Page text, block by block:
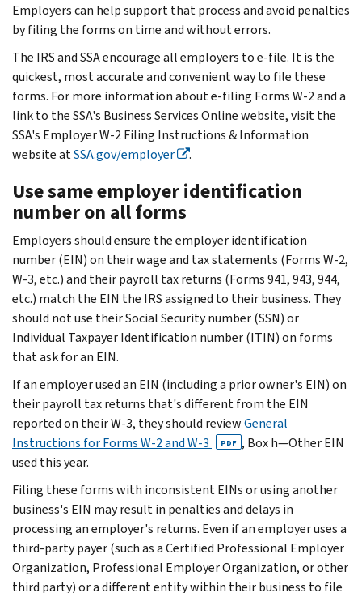
Employers can help support that process and avoid penalties
by filing the forms on time and without errors.
The IRS and SSA encourage all employers to e-file. It is the
quickest, most accurate and convenient way to file these
forms. For more information about e-filing Forms W-2 and a
link to the SSA's Business Services Online website, visit the
SSA's Employer W-2 Filing Instructions & Information
website atSSA.gov/employer .
Use same employer identification
number on all forms
Employers should ensure the employer identification
number (EIN) on their wage and tax statements (Forms W-2,
W-3, etc.) and their payroll tax returns (Forms 941, 943, 944,
etc.) match the EIN the IRS assigned to their business. They
should not use their Social Security number (SSN) or
Individual Taxpayer Identification number (ITIN) on forms
that ask for an EIN.
If an employer used an EIN (including a prior owner's EIN) on
their payroll tax returns that's different from the EIN
reported on their W-3, they should reviewGeneral
Instructions for Forms W-2 and W-3
PDF , Box h—Other EIN
used this year.
Filing these forms with inconsistent EINs or using another
business's EIN may result in penalties and delays in
processing an employer's returns. Even if an employer uses a
third-party payer (such as a Certified Professional Employer
Organization, Professional Employer Organization, or other
third party) or a different entity within their business to file